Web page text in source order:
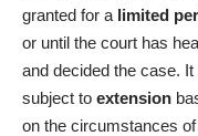
granted for a limited
or until the court has
and decided the case. It
subject to extension
on the circumstances